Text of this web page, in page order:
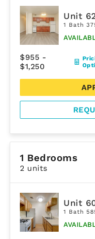
Unit
1 Bath
$955 -
$1,250
1 Bedrooms
2 units
Unit
1 Bath